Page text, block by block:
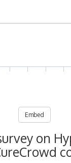
Embed
on